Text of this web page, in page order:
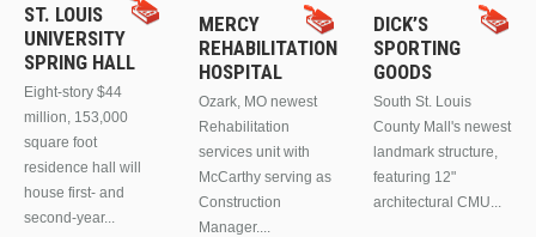
ST. LOUIS
UNIVERSITY
SPRING HALL
Eight-story $44
million, 153,000
square foot
residence hall will
house first- and
second-year...
MERCY
REHABILITATION
HOSPITAL
Ozark, MO newest
Rehabilitation
services unit with
McCarthy serving as
Construction
Manager....
DICK’S
SPORTING
GOODS
South St. Louis
County Mall's newest
landmark structure,
featuring 12"
architectural CMU...